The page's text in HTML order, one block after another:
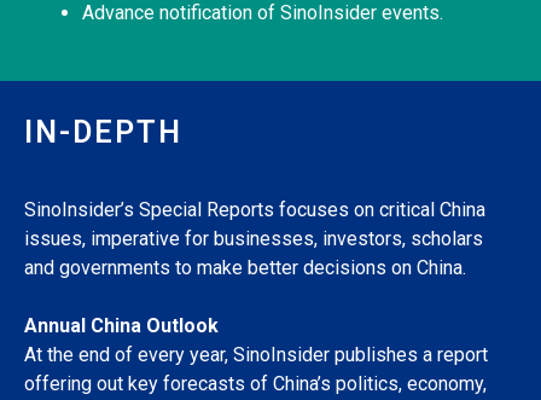
Advance notification of SinoInsider events.
IN-DEPTH
SinoInsider’s Special Reports focuses on critical China
issues, imperative for businesses, investors, scholars
and governments to make better decisions on China.
Annual China Outlook
At the end of every year, SinoInsider publishes a report
offering out key forecasts of China’s politics, economy,